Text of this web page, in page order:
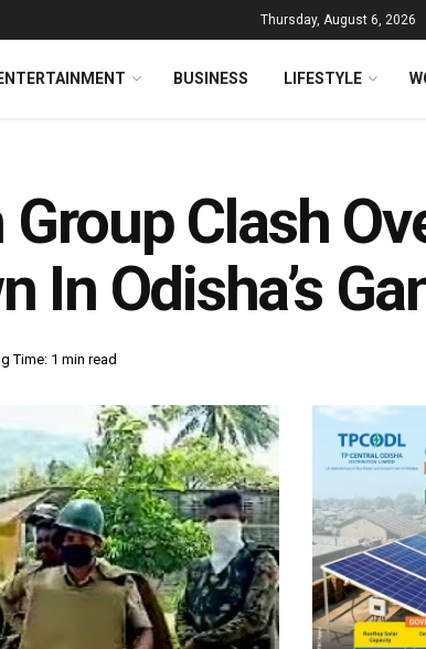
Thursday, August 6, 2026
ENTERTAINMENT BUSINESS LIFESTYLE
Clash
In Odisha’s
Time: 1 min read